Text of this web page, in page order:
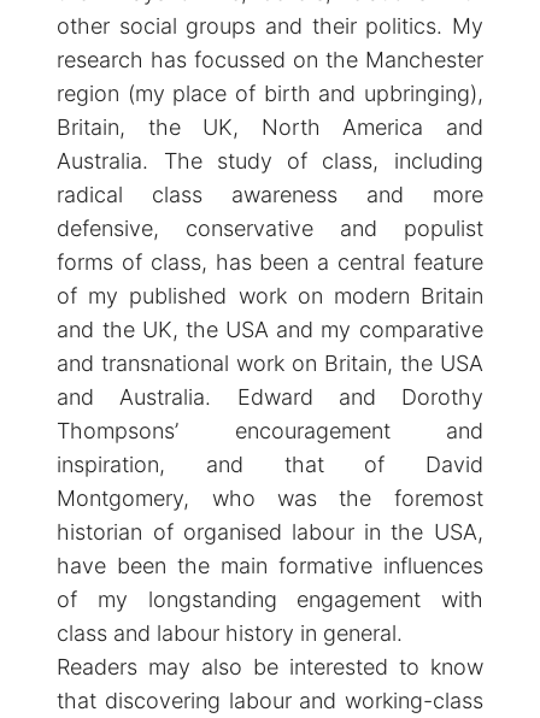
other social groups and their politics. My
research has focussed on the Manchester
region (my place of birth and upbringing),
Britain, the UK, North America and
Australia. The study of class, including
radical class awareness and more
defensive, conservative and populist
forms of class, has been a central feature
of my published work on modern Britain
and the UK, the USA and my comparative
and transnational work on Britain, the USA
and Australia. Edward and Dorothy
Thompsons’ encouragement and
inspiration, and that of David
Montgomery, who was the foremost
historian of organised labour in the USA,
have been the main formative influences
of my longstanding engagement with
class and labour history in general.
Readers may also be interested to know
that discovering labour and working-class